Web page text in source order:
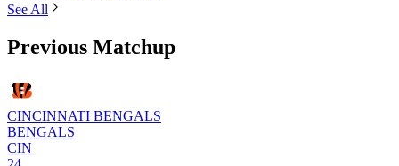
See All
Previous Matchup
CINCINNATI BENGALS
BENGALS
CIN